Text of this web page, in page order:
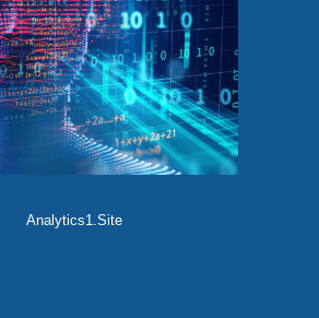
Analytics1.Site